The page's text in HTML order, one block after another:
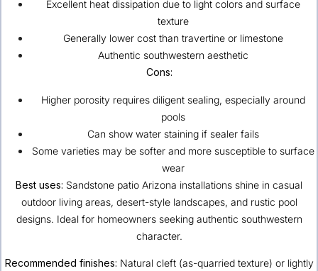
Excellent heat dissipation due to light colors and surface
texture
Generally lower cost than travertine or limestone
Authentic southwestern aesthetic
Cons:
Higher porosity requires diligent sealing, especially around
pools
Can show water staining if sealer fails
Some varieties may be softer and more susceptible to surface
wear
Best uses: Sandstone patio Arizona installations shine in casual
outdoor living areas, desert-style landscapes, and rustic pool
designs. Ideal for homeowners seeking authentic southwestern
character.
Recommended finishes: Natural cleft (as-quarried texture) or lightly